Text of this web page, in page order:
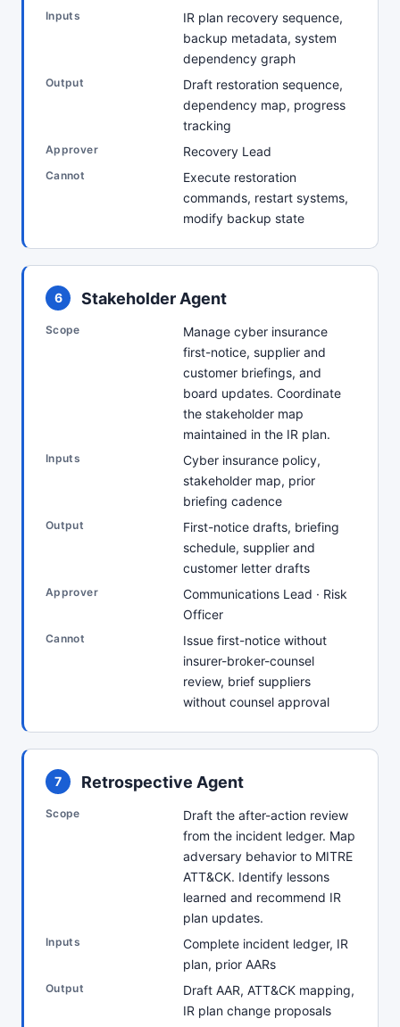
Inputs
IR plan recovery sequence,
backup metadata, system
dependency graph
Output
Draft restoration sequence,
dependency map, progress
tracking
Approver Recovery Lead
Cannot
Execute restoration
commands, restart systems,
modify backup state
6 Stakeholder Agent
Scope
Manage cyber insurance
first-notice, supplier and
customer briefings, and
board updates. Coordinate
the stakeholder map
maintained in the IR plan.
Inputs
Cyber insurance policy,
stakeholder map, prior
briefing cadence
Output
First-notice drafts, briefing
schedule, supplier and
customer letter drafts
Approver
Communications Lead · Risk
Officer
Cannot
Issue first-notice without
insurer-broker-counsel
review, brief suppliers
without counsel approval
7 Retrospective Agent
Scope
Draft the after-action review
from the incident ledger. Map
adversary behavior to MITRE
ATT&CK. Identify lessons
learned and recommend IR
plan updates.
Inputs
Complete incident ledger, IR
plan, prior AARs
Output
Draft AAR, ATT&CK mapping,
IR plan change proposals